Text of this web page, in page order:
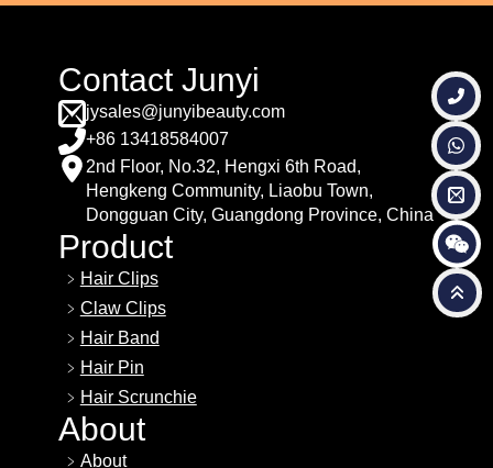
Contact Junyi
jysales@junyibeauty.com
+86 13418584007
2nd Floor, No.32, Hengxi 6th Road,
Hengkeng Community, Liaobu Town,
Dongguan City, Guangdong Province, China
Product
Hair Clips
Claw Clips
Hair Band
Hair Pin
Hair Scrunchie
About
About